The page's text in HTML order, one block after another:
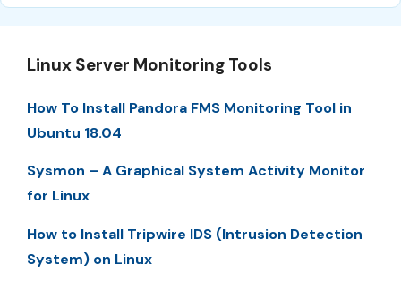
Linux Server Monitoring Tools
How To Install Pandora FMS Monitoring Tool in
Ubuntu 18.04
Sysmon – A Graphical System Activity Monitor
for Linux
How to Install Tripwire IDS (Intrusion Detection
System) on Linux